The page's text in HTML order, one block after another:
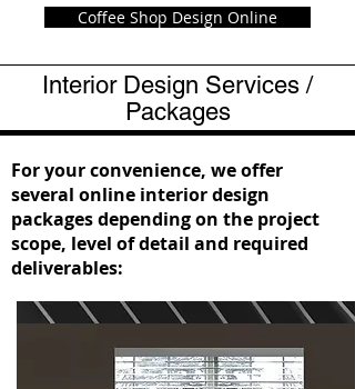
Coffee Shop Design Online
Interior Design Services /
Packages
For your convenience, we offer
several online interior design
packages depending on the project
scope, level of detail and required
deliverables: